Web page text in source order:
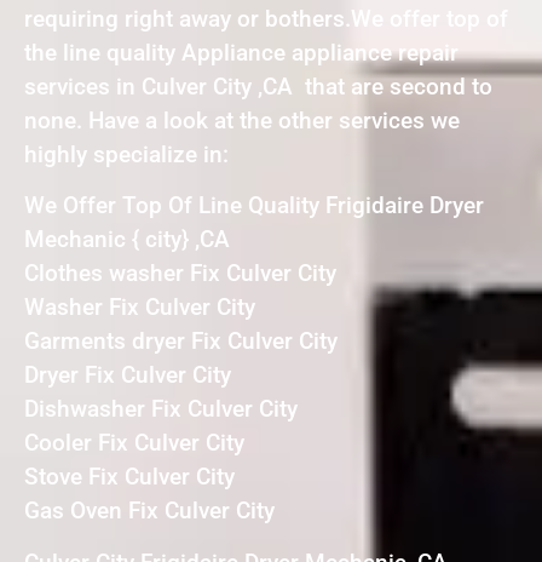
requiring right away or bothers.We offer top of
the line quality Appliance appliance repair
services in Culver City ,CA that are second to
none. Have a look at the other services we
highly specialize in:
We Offer Top Of Line Quality Frigidaire Dryer
Mechanic { city} ,CA
Clothes washer Fix Culver City
Washer Fix Culver City
Garments dryer Fix Culver City
Dryer Fix Culver City
Dishwasher Fix Culver City
Cooler Fix Culver City
Stove Fix Culver City
Gas Oven Fix Culver City